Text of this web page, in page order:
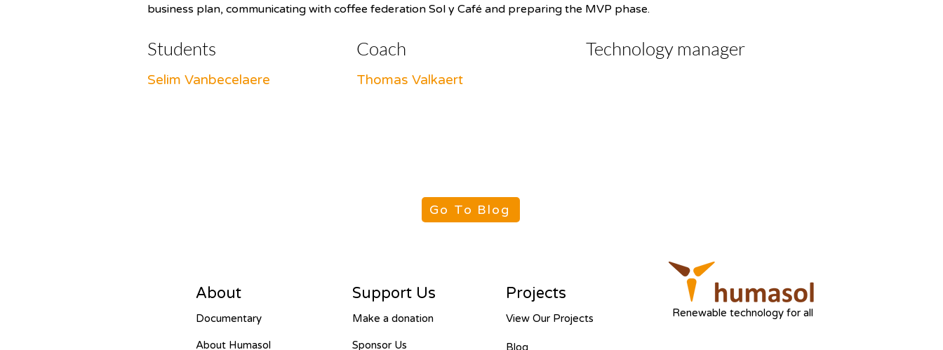
business plan, communicating with coffee federation Sol y Café and preparing the MVP phase.
Students
Selim Vanbecelaere
Coach
Thomas Valkaert
Technology manager
Go To Blog
About
Documentary
About Humasol
Support Us
Make a donation
Sponsor Us
Projects
View Our Projects
Blog
Renewable technology for all